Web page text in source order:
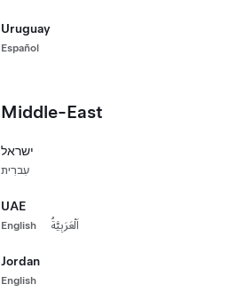
Uruguay
Español
Middle-East
ישראל
עִברִית
UAE
English اَلْعَرَبِيَّةُ
Jordan
English
and/or filter parameters
Website with Cookies
data from your device to
personalize ad content, and
Your consent includes data
country you’re located. View
information.